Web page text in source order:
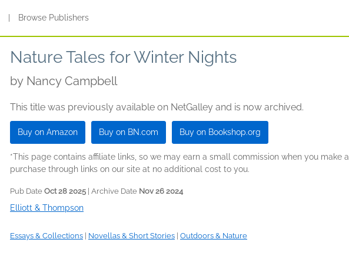
Browse Publishers
Nature Tales for Winter Nights
by Nancy Campbell
This title was previously available on NetGalley and is now archived.
Buy on Amazon Buy on BN.com Buy on Bookshop.org
*This page contains affiliate links, so we may earn a small commission when you make a
purchase through links on our site at no additional cost to you.
Pub Date Oct 28 2025 | Archive Date Nov 26 2024
Elliott & Thompson
Essays & Collections Novellas & Short Stories Outdoors & Nature